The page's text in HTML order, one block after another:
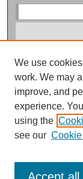
Select context to
Advanced Search
We use
work. We may
improve, and
experience.
using the
see our